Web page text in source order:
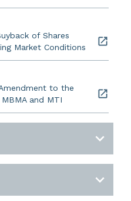
of Shares
Market Conditions
to the
and MTI